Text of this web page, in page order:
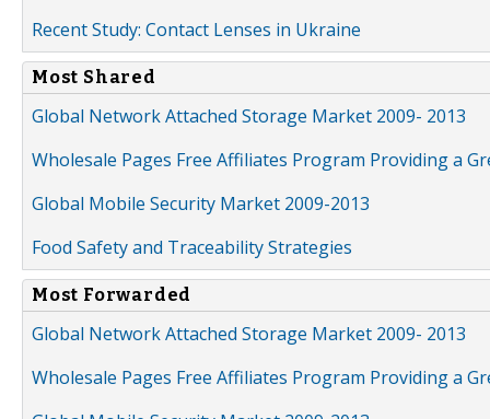
Recent Study: Contact Lenses in Ukraine
Most Shared
Global Network Attached Storage Market 2009- 2013
Wholesale Pages Free Affiliates Program Providing a
Global Mobile Security Market 2009-2013
Food Safety and Traceability Strategies
Most Forwarded
Global Network Attached Storage Market 2009- 2013
Wholesale Pages Free Affiliates Program Providing a